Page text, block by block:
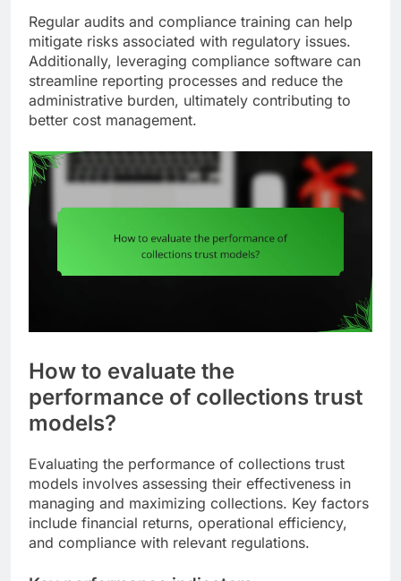
Regular audits and compliance training can help
mitigate risks associated with regulatory issues.
Additionally, leveraging compliance software can
streamline reporting processes and reduce the
administrative burden, ultimately contributing to
better cost management.
How to evaluate the
performance of collections trust
models?
Evaluating the performance of collections trust
models involves assessing their effectiveness in
managing and maximizing collections. Key factors
include financial returns, operational efficiency,
and compliance with relevant regulations.